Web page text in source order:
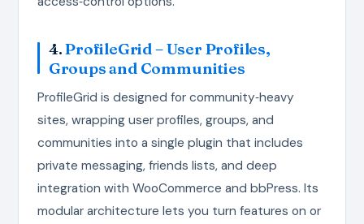
4.ProfileGrid – User Profiles,
Groups and Communities
ProfileGrid is designed for community‑heavy
sites, wrapping user profiles, groups, and
communities into a single plugin that includes
private messaging, friends lists, and deep
integration with WooCommerce and bbPress. Its
modular architecture lets you turn features on or